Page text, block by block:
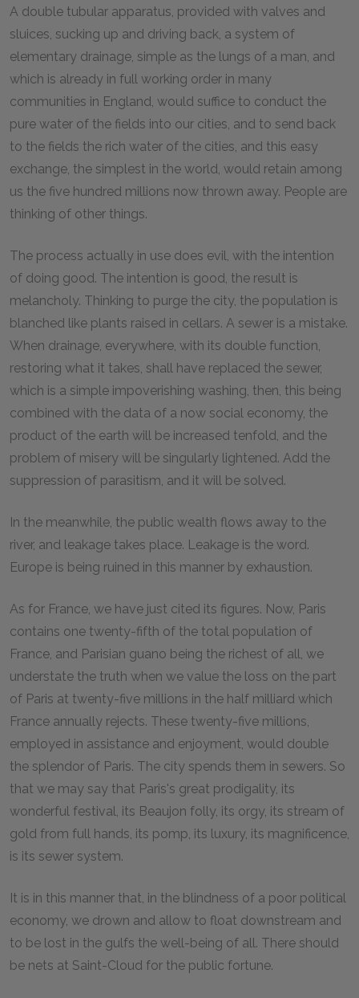
A double tubular apparatus, provided with valves and
sluices, sucking up and driving back, a system of
elementary drainage, simple as the lungs of a man, and
which is already in full working order in many
communities in England, would suffice to conduct the
pure water of the fields into our cities, and to send back
to the fields the rich water of the cities, and this easy
exchange, the simplest in the world, would retain among
us the five hundred millions now thrown away. People are
thinking of other things.
The process actually in use does evil, with the intention
of doing good. The intention is good, the result is
melancholy. Thinking to purge the city, the population is
blanched like plants raised in cellars. A sewer is a mistake.
When drainage, everywhere, with its double function,
restoring what it takes, shall have replaced the sewer,
which is a simple impoverishing washing, then, this being
combined with the data of a now social economy, the
product of the earth will be increased tenfold, and the
problem of misery will be singularly lightened. Add the
suppression of parasitism, and it will be solved.
In the meanwhile, the public wealth flows away to the
river, and leakage takes place. Leakage is the word.
Europe is being ruined in this manner by exhaustion.
As for France, we have just cited its figures. Now, Paris
contains one twenty-fifth of the total population of
France, and Parisian guano being the richest of all, we
understate the truth when we value the loss on the part
of Paris at twenty-five millions in the half milliard which
France annually rejects. These twenty-five millions,
employed in assistance and enjoyment, would double
the splendor of Paris. The city spends them in sewers. So
that we may say that Paris's great prodigality, its
wonderful festival, its Beaujon folly, its orgy, its stream of
gold from full hands, its pomp, its luxury, its magnificence,
is its sewer system.
It is in this manner that, in the blindness of a poor political
economy, we drown and allow to float downstream and
to be lost in the gulfs the well-being of all. There should
be nets at Saint-Cloud for the public fortune.